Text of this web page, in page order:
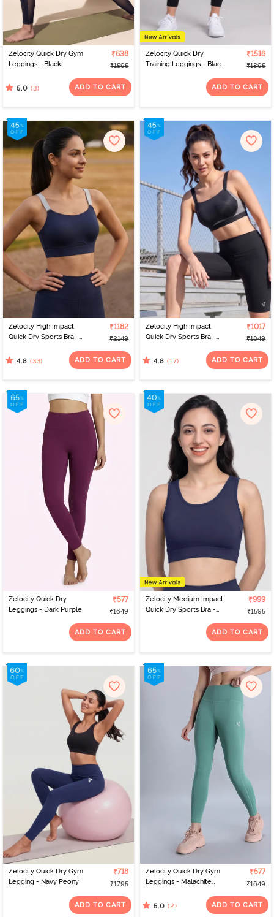
Zelocity Quick Dry Gym
Leggings - Black
₹638
₹1595
5.0 (3) ADD TO CART
Zelocity Quick Dry
Training Leggings - Black
₹1516
₹1895
ADD TO CART
Zelocity High Impact
Quick Dry Sports Bra -
₹1182
₹2149
4.8 (33) ADD TO CART
Zelocity High Impact
Quick Dry Sports Bra -
₹1017
₹1849
4.8 (17) ADD TO CART
Zelocity Quick Dry
Leggings - Dark Purple
₹577
₹1649
ADD TO CART
Zelocity Medium Impact
Quick Dry Sports Bra -
₹999
₹1595
ADD TO CART
Zelocity Quick Dry Gym
Legging - Navy Peony
₹718
₹1795
ADD TO CART
Zelocity Quick Dry Gym
Leggings - Malachite
₹577
₹1649
5.0 (2) ADD TO CART